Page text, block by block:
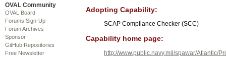
OVAL Community
OVAL Board
Forums Sign-Up
Forum Archives
Sponsor
GitHub Repositories
Free Newsletter
Adopting Capability:
SCAP Compliance Checker (SCC)
Capability home page:
http://www.public.navy.mil/spawar/Atlantic/